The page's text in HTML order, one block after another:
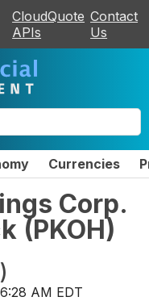
CloudQuote
APIs
Contact
Us
Currencies
Corp.
(PKOH)
)
AM EDT